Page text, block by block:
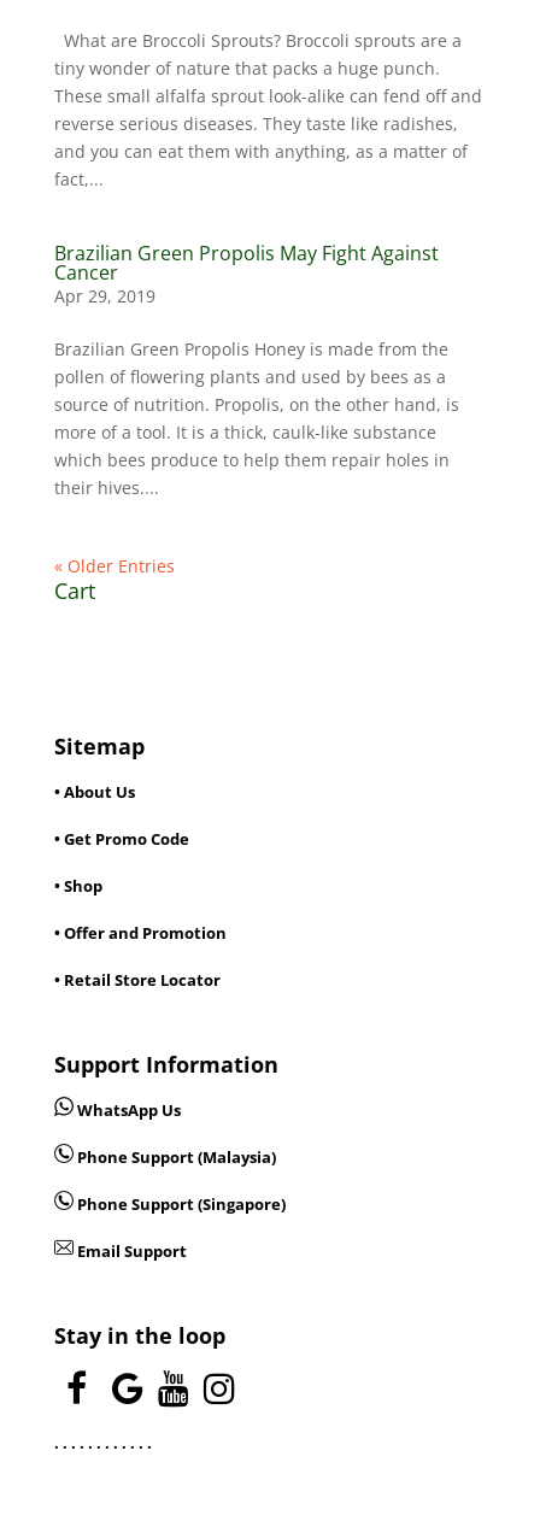
What are Broccoli Sprouts? Broccoli sprouts are a
tiny wonder of nature that packs a huge punch.
These small alfalfa sprout look-alike can fend off and
reverse serious diseases. They taste like radishes,
and you can eat them with anything, as a matter of
fact,...
Brazilian Green Propolis May Fight Against
Cancer
Apr 29, 2019
Brazilian Green Propolis Honey is made from the
pollen of flowering plants and used by bees as a
source of nutrition. Propolis, on the other hand, is
more of a tool. It is a thick, caulk-like substance
which bees produce to help them repair holes in
their hives....
« Older Entries
Cart
Sitemap
• About Us
• Get Promo Code
• Shop
• Offer and Promotion
• Retail Store Locator
Support Information
WhatsApp Us
Phone Support (Malaysia)
Phone Support (Singapore)
Email Support
Stay in the loop
. . . . . . . . . . . .